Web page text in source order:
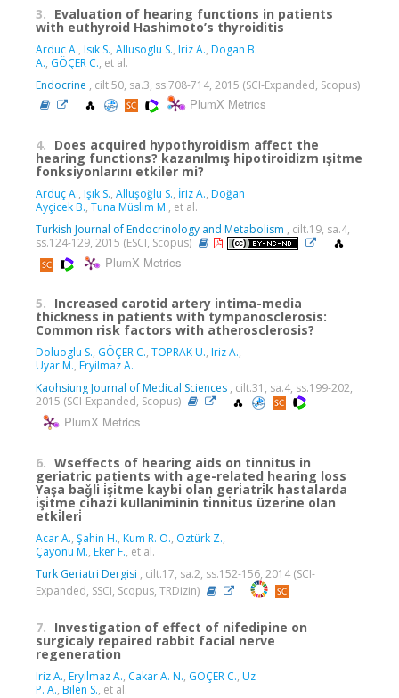
3. Evaluation of hearing functions in patients
with euthyroid Hashimoto’s thyroiditis
Arduc A., Isık S., Allusoglu S., Iriz A., Dogan B.
A., GÖÇER C., et al.
Endocrine , cilt.50, sa.3, ss.708-714, 2015 (SCI-Expanded, Scopus)
PlumX Metrics
4. Does acquired hypothyroidism affect the
hearing functions? kazanılmış hipotiroidizm ışitme
fonksiyonlarını etkiler mi?
Arduç A., Işık S., Alluşoğlu S., İriz A., Doğan
Ayçicek B., Tuna Müslim M., et al.
Turkish Journal of Endocrinology and Metabolism , cilt.19, sa.4,
ss.124-129, 2015 (ESCI, Scopus)
PlumX Metrics
5. Increased carotid artery intima-media
thickness in patients with tympanosclerosis:
Common risk factors with atherosclerosis?
Doluoglu S., GÖÇER C., TOPRAK U., Iriz A.,
Uyar M., Eryilmaz A.
Kaohsiung Journal of Medical Sciences , cilt.31, sa.4, ss.199-202,
2015 (SCI-Expanded, Scopus)
PlumX Metrics
6. Wseffects of hearing aids on tinnitus in
geriatric patients with age-related hearing loss
Yaşa baǧli i̇şi̇tme kaybi olan geri̇atri̇k hastalarda
i̇şi̇tme ci̇hazi kullaniminin ti̇nni̇tus üzeri̇ne olan
etki̇leri̇
Acar A., Şahin H., Kum R. O., Öztürk Z.,
Çayönü M., Eker F., et al.
Turk Geriatri Dergisi , cilt.17, sa.2, ss.152-156, 2014 (SCI-
Expanded, SSCI, Scopus, TRDizin)
7. Investigation of effect of nifedipine on
surgicaly repaired rabbit facial nerve
regeneration
Iriz A., Eryilmaz A., Cakar A. N., GÖÇER C., Uz
P. A., Bilen S., et al.